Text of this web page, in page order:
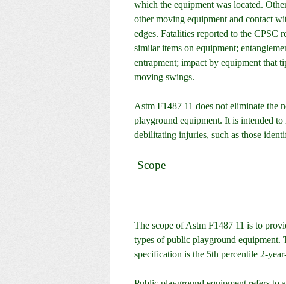
which the equipment was located.
other moving equipment and contact
edges. Fatalities reported to the CPSC
similar items on equipment;
entrapment; impact by equipment that
moving swings.
Astm F1487 11 does not eliminate the
playground equipment. It is intended
debilitating injuries, such as those
Scope
The scope of Astm F1487 11 is to
types of public playground equipment.
specification is the 5th percentile 2-